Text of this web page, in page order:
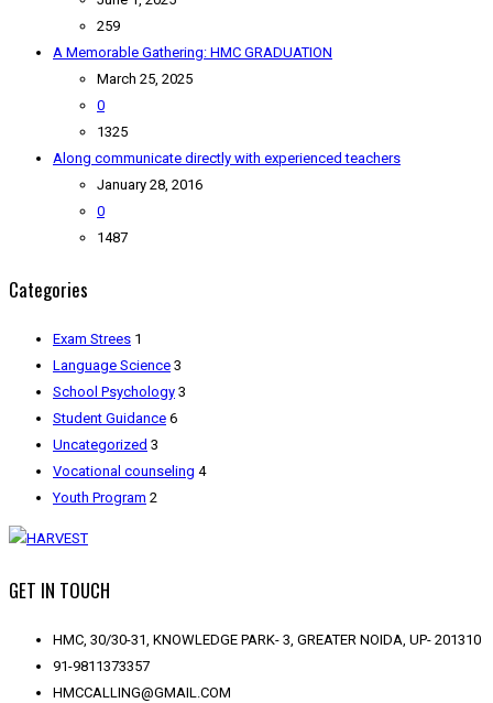
259
A Memorable Gathering: HMC GRADUATION
March 25, 2025
0
1325
Along communicate directly with experienced teachers
January 28, 2016
0
1487
Categories
Exam Strees 1
Language Science 3
School Psychology 3
Student Guidance 6
Uncategorized 3
Vocational counseling 4
Youth Program 2
GET IN TOUCH
HMC, 30/30-31, KNOWLEDGE PARK- 3, GREATER NOIDA, UP- 201310
91-9811373357
HMCCALLING@GMAIL.COM